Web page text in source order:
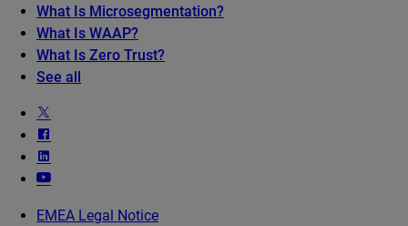
What Is Microsegmentation?
What Is WAAP?
What Is Zero Trust?
See all
EMEA Legal Notice